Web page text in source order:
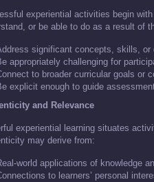
experiential activities begin
or be able to do as a result of
significant concepts, skills, or
appropriately challenging for
to broader curricular goals or
explicit enough to guide
and Relevance
experiential learning situates
may derive from:
world applications of knowledge
to learners’ personal